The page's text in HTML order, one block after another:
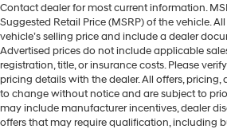
Contact dealer for most current information.
Suggested Retail Price (MSRP) of the vehicle.
vehicle’s selling price and include a dealer
Advertised prices do not include applicable
registration, title, or insurance costs. Please
pricing details with the dealer. All offers,
to change without notice and are subject to
may include manufacturer incentives, dealer
offers that may require qualification, including